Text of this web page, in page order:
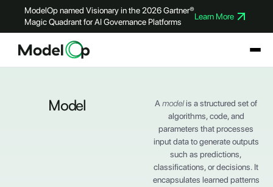
ModelOp named Visionary in the 2026 Gartner®
Magic Quadrant for AI Governance Platforms
Learn More
Model A modelis a structured set of
algorithms, code, and
parameters that processes
input data to generate outputs
such as predictions,
classifications, or decisions. It
encapsulates learned patterns